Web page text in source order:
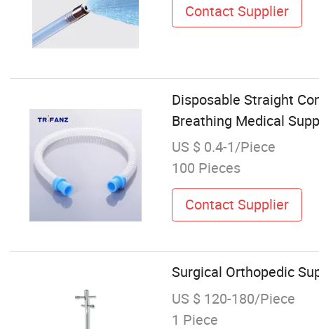
Contact Supplier
Disposable Straight
Breathing Medical
US $ 0.4-1/Piece
100 Pieces
Contact Supplier
Surgical Orthopedic
US $ 120-180/Piece
1 Piece